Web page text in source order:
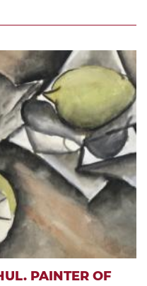
PAINTER OF